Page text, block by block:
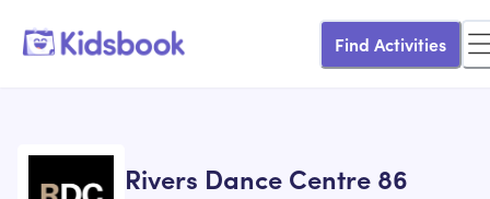
Find Activities
Rivers Dance Centre 86